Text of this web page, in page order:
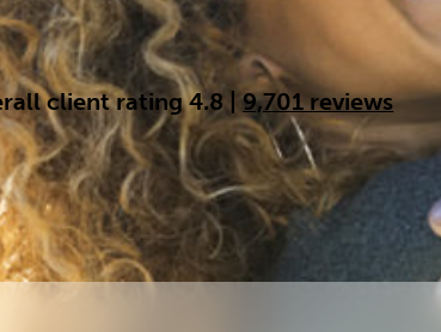
client rating 4.8 | 9,701 reviews